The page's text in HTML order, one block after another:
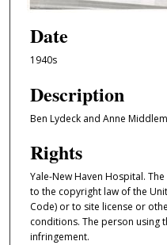
Date
1940s
Description
Ben Lydeck and Anne
Rights
Yale-New Haven Hospital.
to the copyright law of the
Code) or to site license or
conditions. The person using
infringement.